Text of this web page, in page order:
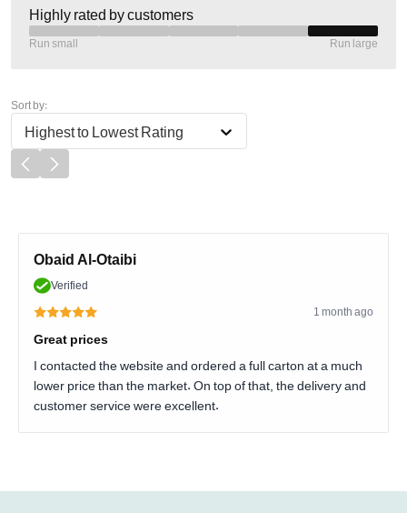
Highly rated by customers
Run small Run large
Sort by:
Highest to Lowest Rating
Obaid Al-Otaibi
Verified
1 month ago
Great prices
I contacted the website and ordered a full carton at a much
lower price than the market. On top of that, the delivery and
customer service were excellent.